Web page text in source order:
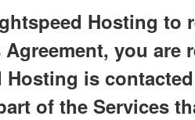
Hosting to
you are
is
of the Services